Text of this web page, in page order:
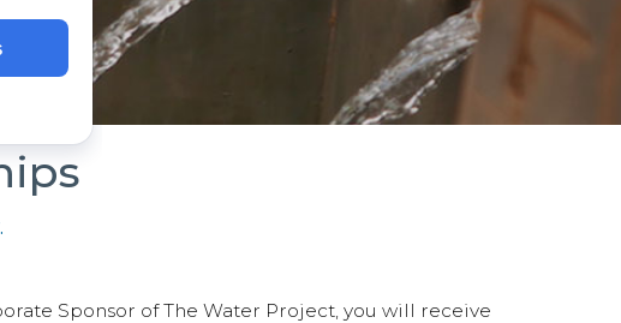
Sponsor of The Water Project, you will receive